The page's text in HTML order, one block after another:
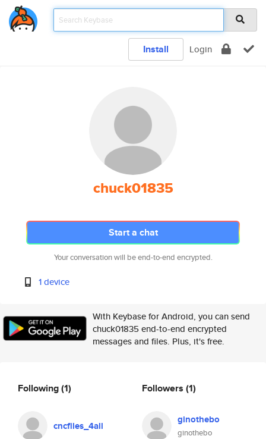
Install Login
chuck01835
Start a chat
Your conversation will be end-to-end encrypted.
1 device
With Keybase for Android, you can send
chuck01835 end-to-end encrypted
messages and files. Plus, it's free.
Following(1)
cncfiles_4all
Followers (1)
ginothebo
ginothebo